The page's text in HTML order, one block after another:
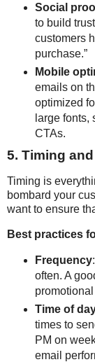
Social
to build
customers
purchase.”
Mobile
emails on
optimized
large
CTAs.
5. Timing
Timing is
bombard your
want to ensure
Best practices
Frequency
often. A
Time of
times to
PM on
email